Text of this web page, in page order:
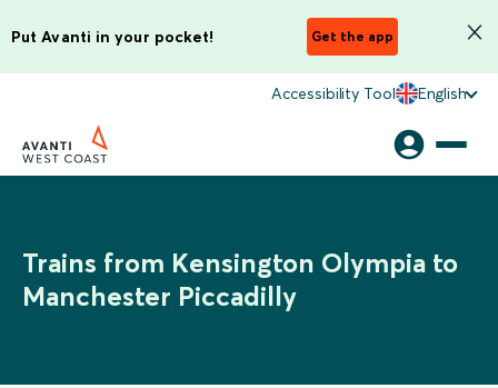
Put Avanti in your pocket! Get the app
Accessibility Tool English
Trains from Kensington Olympia to
Manchester Piccadilly